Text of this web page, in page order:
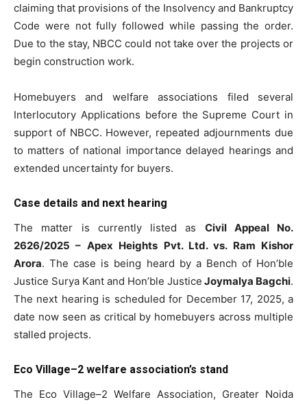
claiming that provisions of the Insolvency and Bankruptcy
Code were not fully followed while passing the order.
Due to the stay, NBCC could not take over the projects or
begin construction work.
Homebuyers and welfare associations filed several
Interlocutory Applications before the Supreme Court in
support of NBCC. However, repeated adjournments due
to matters of national importance delayed hearings and
extended uncertainty for buyers.
Case details and next hearing
The matter is currently listed as Civil Appeal No.
2626/2025 – Apex Heights Pvt. Ltd. vs. Ram Kishor
Arora. The case is being heard by a Bench of Hon’ble
Justice Surya Kant and Hon’ble Justice Joymalya Bagchi.
The next hearing is scheduled for December 17, 2025, a
date now seen as critical by homebuyers across multiple
stalled projects.
Eco Village–2 welfare association’s stand
The Eco Village–2 Welfare Association, Greater Noida